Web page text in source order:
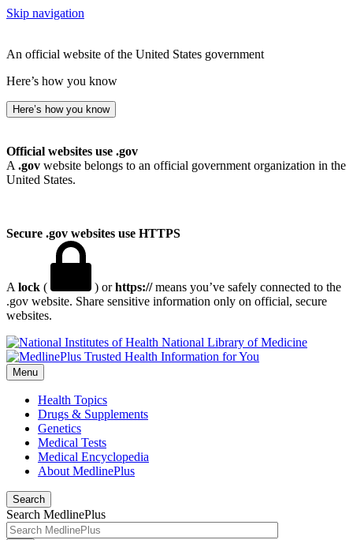
Skip navigation
An official website of the United States government
Here’s how you know
Here’s how you know
Official websites use .gov
A .gov website belongs to an official government organization in the
United States.
Secure .gov websites use HTTPS
A lock ( ) orhttps://means you’ve safely connected to the
.gov website. Share sensitive information only on official, secure
websites.
National Library of Medicine
Menu
Health Topics
Drugs & Supplements
Genetics
Medical Tests
Medical Encyclopedia
About MedlinePlus
Search
Search MedlinePlus